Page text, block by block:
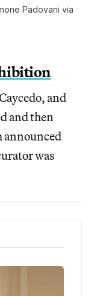
Padovani via
and
and then
announced
was